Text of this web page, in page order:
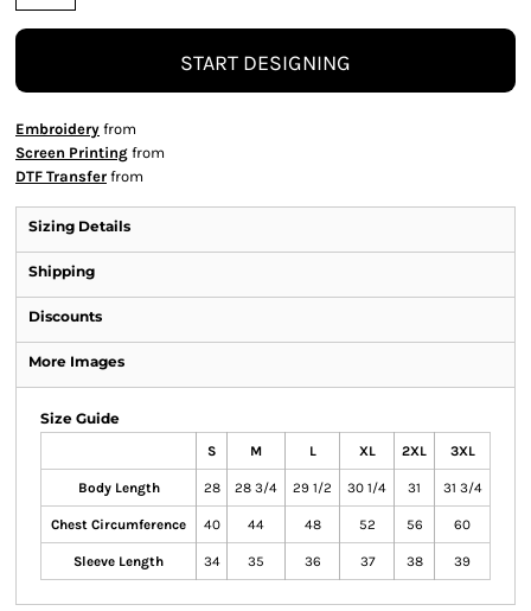
START DESIGNING
Embroidery from
Screen Printing from
DTF Transfer from
Sizing Details
Shipping
Discounts
More Images
Size Guide
S M L XL 2XL 3XL
Body Length 28 28 3/4 29 1/2 30 1/4 31 31 3/4
Chest Circumference 40 44 48 52 56 60
Sleeve Length 34 35 36 37 38 39